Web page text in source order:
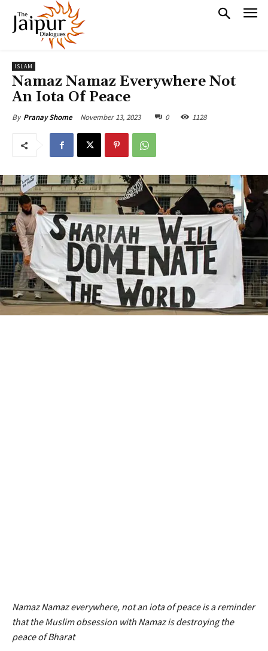
ISLAM
Namaz Namaz Everywhere Not
An Iota Of Peace
By Pranay Shome November 13, 2023 0 1128
Namaz Namaz everywhere, not an iota of peace is a reminder
that the Muslim obsession with Namaz is destroying the
peace of Bharat